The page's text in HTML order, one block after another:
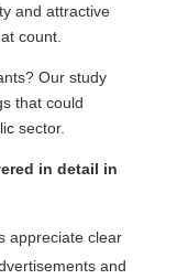
and attractive
count.
Our study
that could
sector.
in detail in
appreciate clear
and